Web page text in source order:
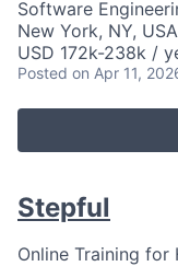
Software
New York, NY, USA
USD 172k-238k /
Posted on Apr 11,
Stepful
Online Training for